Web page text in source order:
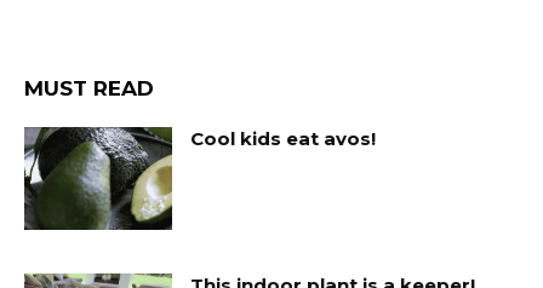
MUST READ
Cool kids eat avos!